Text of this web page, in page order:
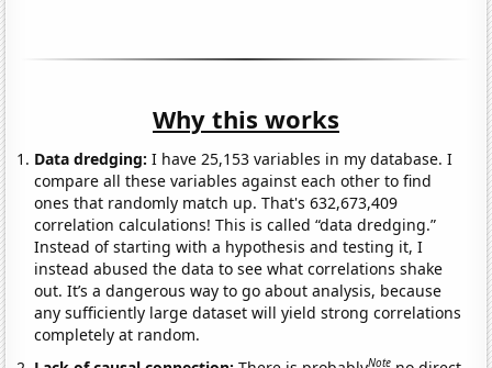
Why this works
Data dredging: I have 25,153 variables in my database. I
compare all these variables against each other to find
ones that randomly match up. That's 632,673,409
correlation calculations! This is called “data dredging.”
Instead of starting with a hypothesis and testing it, I
instead abused the data to see what correlations shake
out. It’s a dangerous way to go about analysis, because
any sufficiently large dataset will yield strong correlations
completely at random.
Note